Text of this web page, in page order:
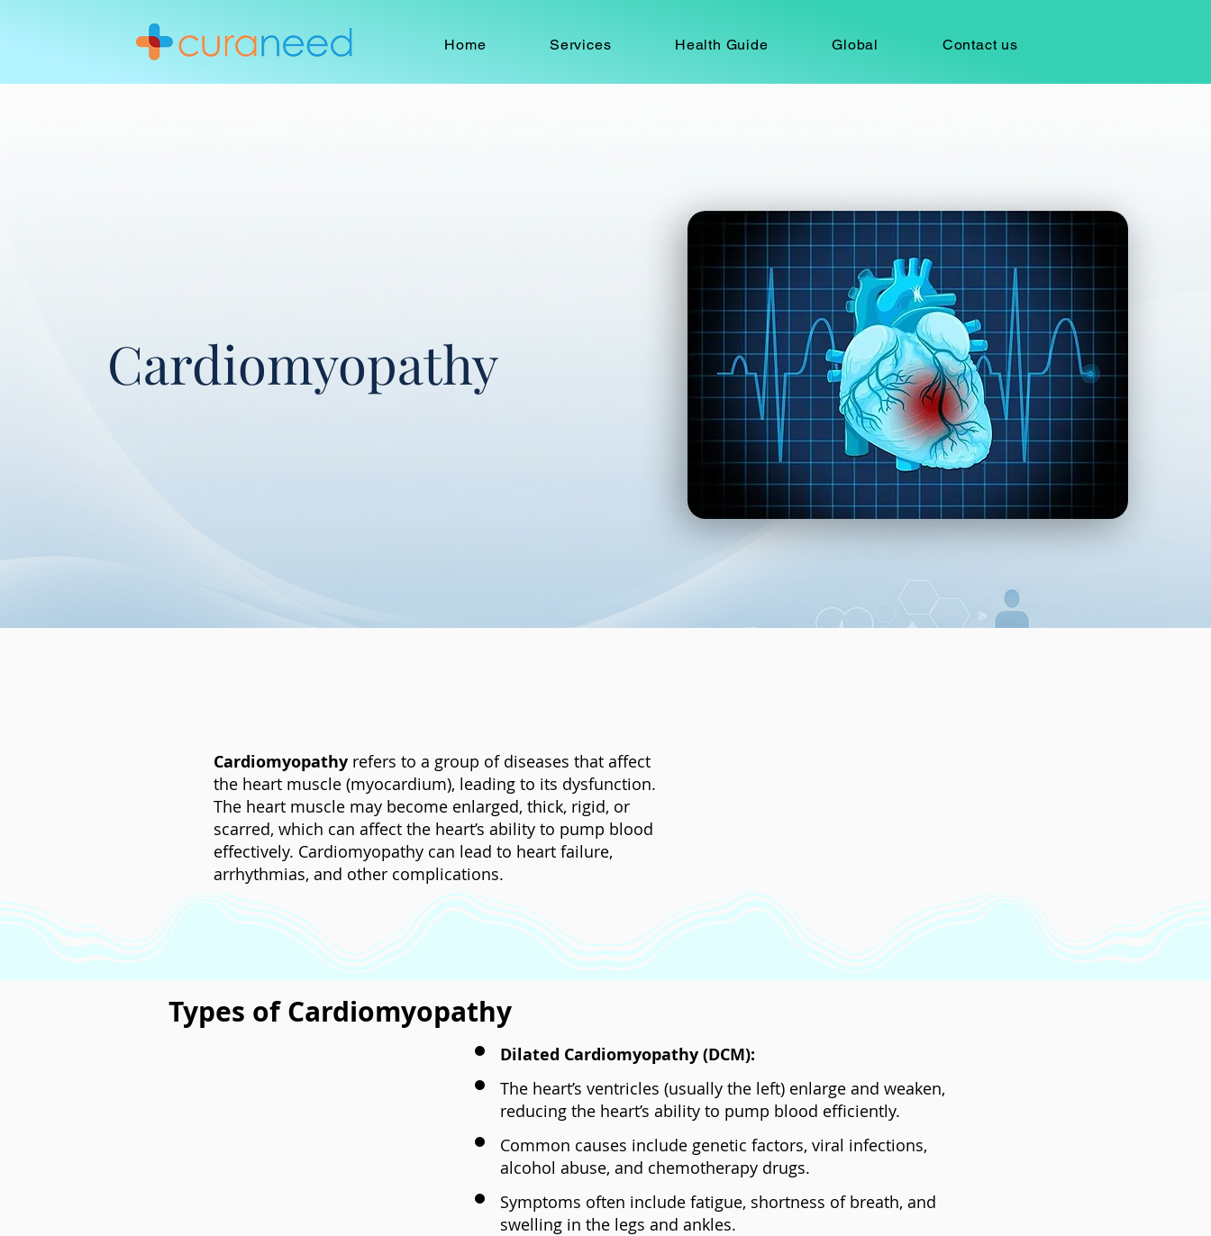
Home Services Health Guide Global Contact us
Cardiomyopathy
Cardiomyopathy refers to a group of diseases that affect
the heart muscle (myocardium), leading to its dysfunction.
The heart muscle may become enlarged, thick, rigid, or
scarred, which can affect the heart’s ability to pump blood
effectively. Cardiomyopathy can lead to heart failure,
arrhythmias, and other complications.
Types of Cardiomyopathy
Dilated Cardiomyopathy (DCM):
The heart’s ventricles (usually the left) enlarge and weaken,
reducing the heart’s ability to pump blood efficiently.
Common causes include genetic factors, viral infections,
alcohol abuse, and chemotherapy drugs.
Symptoms often include fatigue, shortness of breath, and
swelling in the legs and ankles.